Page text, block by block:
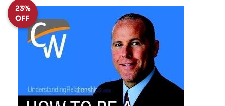
23%
OFF